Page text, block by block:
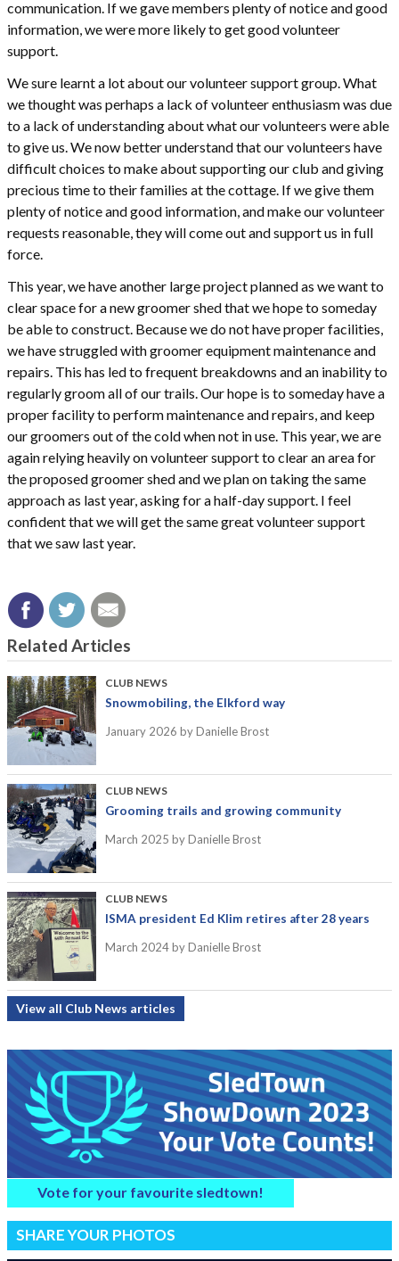
communication. If we gave members plenty of notice and good
information, we were more likely to get good volunteer
support.
We sure learnt a lot about our volunteer support group. What
we thought was perhaps a lack of volunteer enthusiasm was due
to a lack of understanding about what our volunteers were able
to give us. We now better understand that our volunteers have
difficult choices to make about supporting our club and giving
precious time to their families at the cottage. If we give them
plenty of notice and good information, and make our volunteer
requests reasonable, they will come out and support us in full
force.
This year, we have another large project planned as we want to
clear space for a new groomer shed that we hope to someday
be able to construct. Because we do not have proper facilities,
we have struggled with groomer equipment maintenance and
repairs. This has led to frequent breakdowns and an inability to
regularly groom all of our trails. Our hope is to someday have a
proper facility to perform maintenance and repairs, and keep
our groomers out of the cold when not in use. This year, we are
again relying heavily on volunteer support to clear an area for
the proposed groomer shed and we plan on taking the same
approach as last year, asking for a half-day support. I feel
confident that we will get the same great volunteer support
that we saw last year.
Related Articles
CLUB NEWS
Snowmobiling, the Elkford way
January 2026 by Danielle Brost
CLUB NEWS
Grooming trails and growing community
March 2025 by Danielle Brost
CLUB NEWS
ISMA president Ed Klim retires after 28 years
March 2024by Danielle Brost
View all Club News articles
Vote for your favourite sledtown!
SHARE YOUR PHOTOS